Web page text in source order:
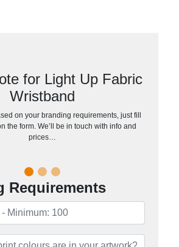
for Light Up Fabric
Wristband
on your branding requirements, just fill
the form. We’ll be in touch with info and
prices…
Requirements